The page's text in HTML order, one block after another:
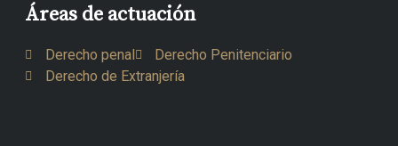
Áreas de actuación
Derecho penal
Derecho Penitenciario
Derecho de Extranjería